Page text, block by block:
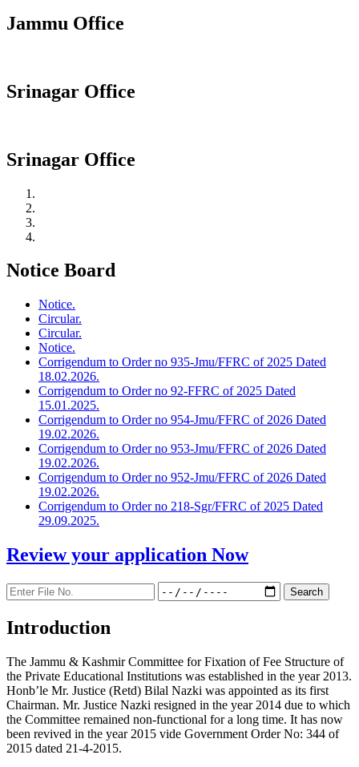
Jammu Office
Srinagar Office
Srinagar Office
Notice Board
Notice.
Circular.
Circular.
Notice.
Corrigendum to Order no 935-Jmu/FFRC of 2025 Dated
18.02.2026.
Corrigendum to Order no 92-FFRC of 2025 Dated
15.01.2025.
Corrigendum to Order no 954-Jmu/FFRC of 2026 Dated
19.02.2026.
Corrigendum to Order no 953-Jmu/FFRC of 2026 Dated
19.02.2026.
Corrigendum to Order no 952-Jmu/FFRC of 2026 Dated
19.02.2026.
Corrigendum to Order no 218-Sgr/FFRC of 2025 Dated
29.09.2025.
Review your application Now
Introduction
The Jammu & Kashmir Committee for Fixation of Fee Structure of
the Private Educational Institutions was established in the year 2013.
Honb’le Mr. Justice (Retd) Bilal Nazki was appointed as its first
Chairman. Mr. Justice Nazki resigned in the year 2014 due to which
the Committee remained non-functional for a long time. It has now
been revived in the year 2015 vide Government Order No: 344 of
2015 dated 21-4-2015.